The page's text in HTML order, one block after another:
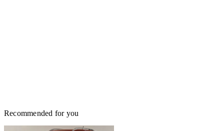
Recommended for you